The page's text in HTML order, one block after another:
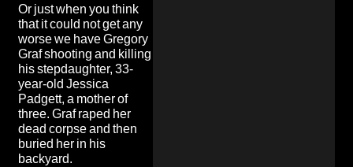
Or just when you think
that it could not get any
worse we have Gregory
Graf shooting and killing
his stepdaughter, 33-
year-old Jessica
Padgett, a mother of
three. Grafraped her
dead corpse and then
buried her in his
backyard.